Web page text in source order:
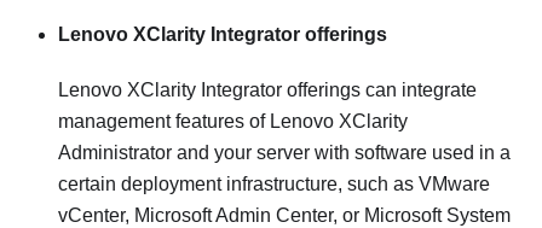
Lenovo XClarity Integrator offerings
Lenovo XClarity Integrator offerings can integrate
management features of Lenovo XClarity
Administrator and your server with software used in a
certain deployment infrastructure, such as VMware
vCenter, Microsoft Admin Center, or Microsoft System